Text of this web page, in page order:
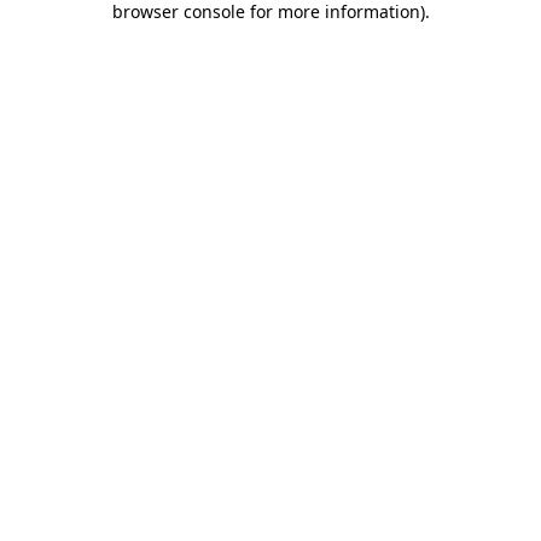
browser console for more information).